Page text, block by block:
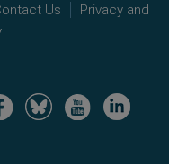
Us
Privacy and
Image Image Image